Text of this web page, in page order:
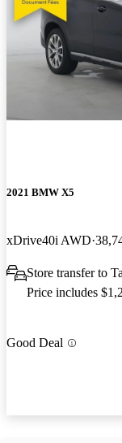
2021 BMW X5
xDrive40i AWD
Store transfer to
Price includes
Good Deal